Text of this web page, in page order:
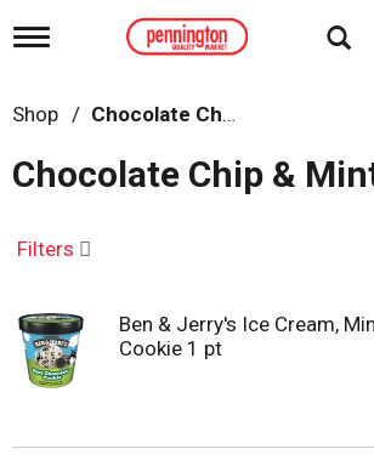
T
g
l
n
i
t
i
o
n
Shop / Chocolate Chip & Mint
Chocolate Chip &
Filters
Ben & Jerry's Ice Cream,
Cookie 1 pt